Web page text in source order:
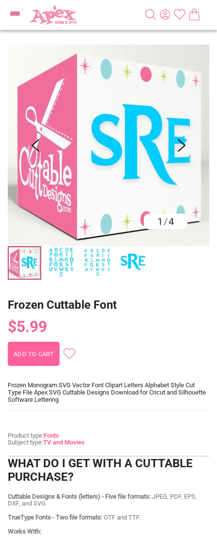
1 /4
Frozen Cuttable Font
$5.99
Frozen Monogram SVG Vector Font Clipart Letters Alphabet Style Cut
Type File Apex SVG Cuttable Designs Download for Cricut and Silhouette
Software Lettering
Product type:Fonts
Subject type:TV and Movies
WHAT DO I GET WITH A CUTTABLE
PURCHASE?
Cuttable Designs & Fonts (letters) - Five file formats: JPEG, PDF, EPS,
DXF, and SVG.
TrueType Fonts - Two file formats: OTF and TTF.
Works With: